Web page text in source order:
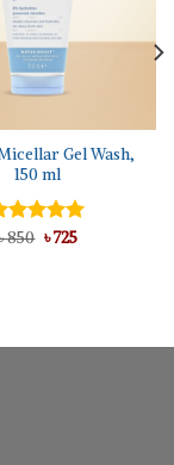
Gel Wash,
150 ml
5.00
850 Original
৳725Current